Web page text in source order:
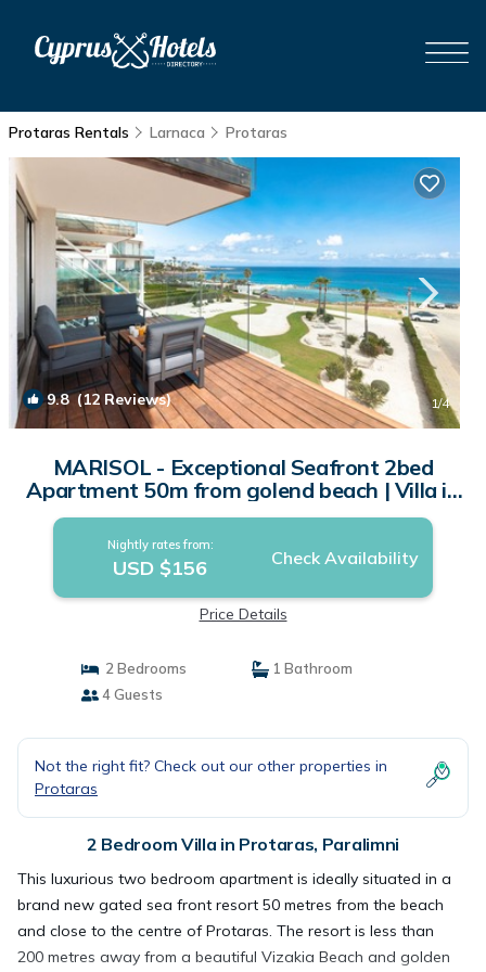
Protaras Rentals Larnaca Protaras
9.8(12 Reviews) 1/4
MARISOL - Exceptional Seafront 2bed
Apartment 50m from golend beach | Villa in
Paralimni
Nightly rates from:
USD $156 Check Availability
Price Details
2 Bedrooms
1 Bathroom
4 Guests
Not the right fit? Check out our other properties in
Protaras
2 Bedroom Villa in Protaras, Paralimni
This luxurious two bedroom apartment is ideally situated in a
brand new gated sea front resort 50 metres from the beach
and close to the centre of Protaras. The resort is less than
200 metres away from a beautiful Vizakia Beach and golden